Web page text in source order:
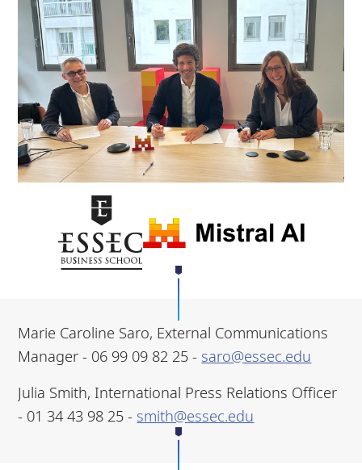
Marie Caroline Saro, External Communications
Manager - 06 99 09 82 25 - saro@essec.edu
Julia Smith, International Press Relations Officer
- 01 34 43 98 25 - smith@essec.edu